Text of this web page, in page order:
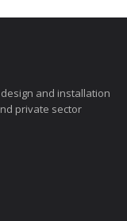
and installation
private sector